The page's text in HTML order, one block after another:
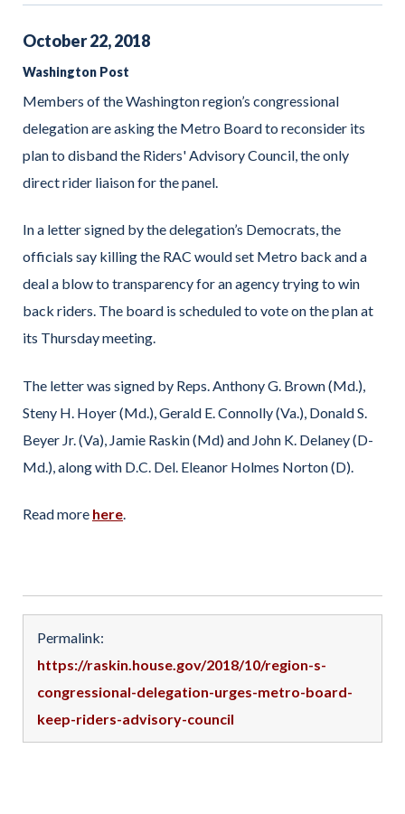
October22,2018
Washington Post
Members of the Washington region’s congressional
delegation are asking the Metro Board to reconsider its
plan to disband the Riders' Advisory Council, the only
direct rider liaison for the panel.
In a letter signed by the delegation’s Democrats, the
officials say killing the RAC would set Metro back and a
deal a blow to transparency for an agency trying to win
back riders. The board is scheduled to vote on the plan at
its Thursday meeting.
The letter was signed by Reps. Anthony G. Brown (Md.),
Steny H. Hoyer (Md.), Gerald E. Connolly (Va.), Donald S.
Beyer Jr. (Va), Jamie Raskin (Md) and John K. Delaney (D-
Md.), along with D.C. Del. Eleanor Holmes Norton (D).
Read more here.
Permalink:
https://raskin.house.gov/2018/10/region-s-
congressional-delegation-urges-metro-board-
keep-riders-advisory-council